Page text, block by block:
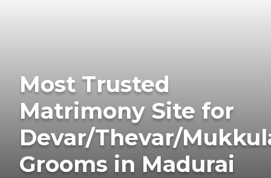
Most Trusted
Matrimony Site for
Devar/Thevar/
Grooms in Madurai